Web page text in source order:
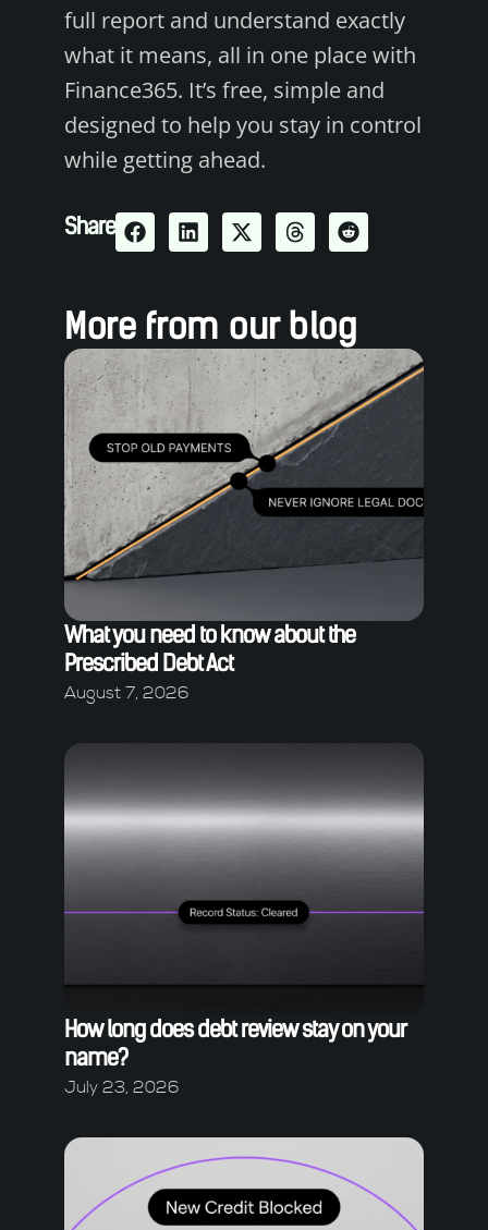
full report and understand exactly
what it means, all in one place with
Finance365. It’s free, simple and
designed to help you stay in control
while getting ahead.
Share
More from our blog
What you need to know about the
Prescribed Debt Act
August 7, 2026
How long does debt review stay on your
name?
July 23, 2026